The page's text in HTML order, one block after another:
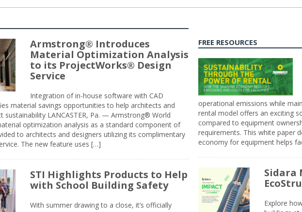
Armstrong® Introduces
Material Optimization Analysis
to its ProjectWorks® Design
Service
Integration of in-house software with CAD
material savings opportunities to help architects and
sustainability LANCASTER, Pa. — Armstrong® World
optimization analysis as a standard component of
to architects and designers utilizing its complimentary
The new feature uses […]
STI Highlights Products to Help
with School Building Safety
With summer drawing to a close, it’s officially
FREE RESOURCES
operational emissions while
rental model offers an exciting
compared to equipment
requirements. This white paper
economy for equipment helps
Sidara
Explore